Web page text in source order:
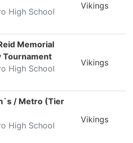
High School
Vikings
Memorial
Tournament
High School
Vikings
/ Metro (Tier
High School
Vikings